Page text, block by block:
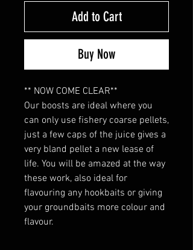
Add to Cart
Buy Now
** NOW COME CLEAR**
Our boosts are ideal where you
can only use fishery coarse pellets,
just a few caps of the juice gives a
very bland pellet a new lease of
life. You will be amazed at the way
these work, also ideal for
flavouring any hookbaits or giving
your groundbaits more colour and
flavour.